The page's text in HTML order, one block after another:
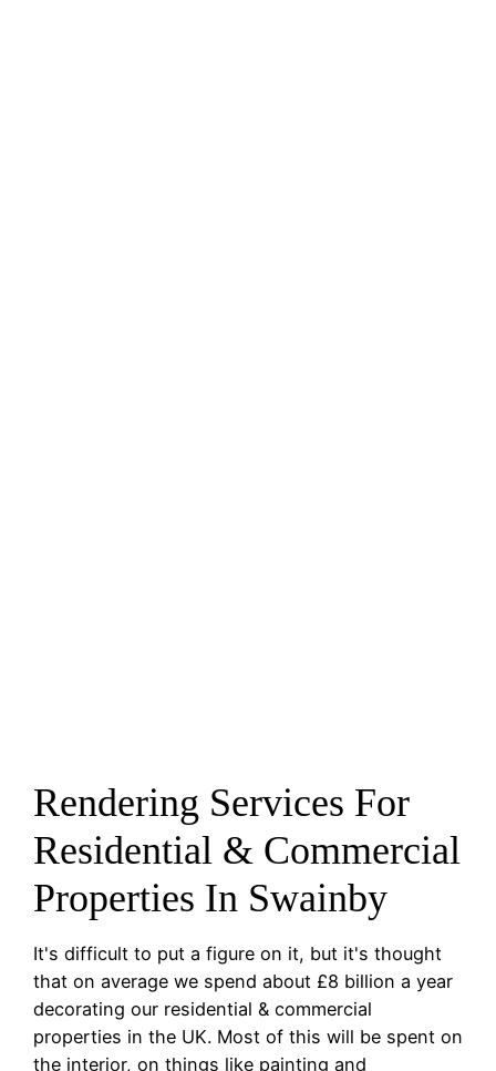
Rendering Services For
Residential & Commercial
Properties In Swainby
It's difficult to put a figure on it, but it's thought
that on average we spend about £8 billion a year
decorating our residential & commercial
properties in the UK. Most of this will be spent on
the interior, on things like painting and